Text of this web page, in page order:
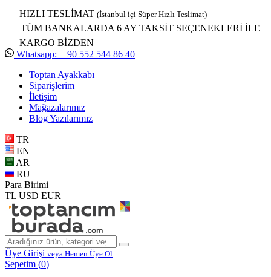
HIZLI TESLİMAT (İstanbul içi Süper Hızlı Teslimat)
TÜM BANKALARDA 6 AY TAKSİT SEÇENEKLERİ İLE
KARGO BİZDEN
Whatsapp: + 90 552 544 86 40
Toptan Ayakkabı
Siparişlerim
İletişim
Mağazalarımız
Blog Yazılarımız
TR
EN
AR
RU
Para Birimi
TL USD EUR
Üye Girişi veya Hemen Üye Ol
Sepetim (0)